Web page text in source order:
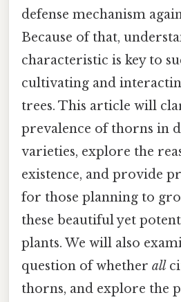
defense mechanism
Because of that,
characteristic is key to
cultivating and
trees. This article will
prevalence of thorns in
varieties, explore the
existence, and provide
for those planning to
these beautiful yet
plants. We will also
question of whether all
thorns, and explore the